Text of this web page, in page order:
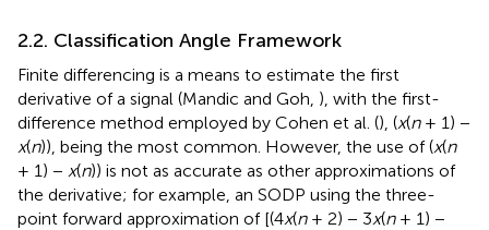
2.2. Classification Angle Framework
Finite differencing is a means to estimate the first
derivative of a signal (Mandic and Goh, ), with the first-
difference method employed by Cohen et al. (), (x(n+ 1) −
x(n)), being the most common. However, the use of (x(n
+ 1) − x(n)) is not as accurate as other approximations of
the derivative; for example, an SODP using the three-
point forward approximation of [(4x(n+ 2) − 3x(n+ 1) −